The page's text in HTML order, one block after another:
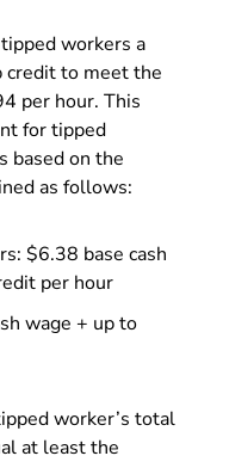
workers a
credit to meet the
per hour. This
for tipped
based on the
as follows:
$6.38 base cash
per hour
wage + up to
worker’s total
at least the